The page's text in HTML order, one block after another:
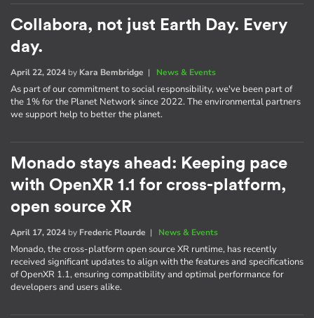
Collabora, not just Earth Day. Every
day.
April 22, 2024 by Kara Bembridge | News & Events
As part of our commitment to social responsibility, we've been part of
the 1% for the Planet Network since 2022. The environmental partners
we support help to better the planet.
Monado stays ahead: Keeping pace
with OpenXR 1.1 for cross-platform,
open source XR
April 17, 2024 by Frederic Plourde | News & Events
Monado, the cross-platform open source XR runtime, has recently
received significant updates to align with the features and specifications
of OpenXR 1.1, ensuring compatibility and optimal performance for
developers and users alike.